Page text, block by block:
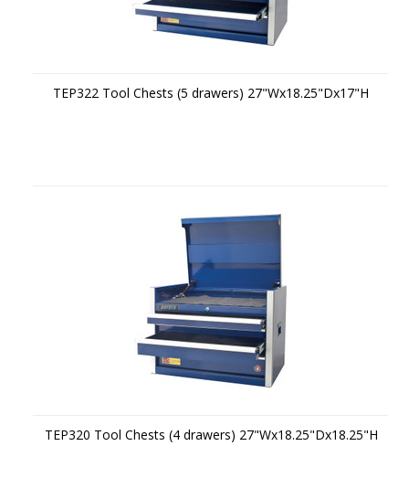
TEP322 Tool Chests (5 drawers) 27"Wx18.25"Dx17"H
TEP320 Tool Chests (4 drawers) 27"Wx18.25"Dx18.25"H